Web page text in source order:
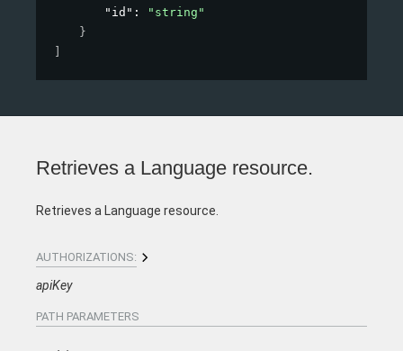
"id" :
"string"
}
Retrieves a Language resource.
Retrieves a Language resource.
AUTHORIZATIONS:
apiKey
PATH PARAMETERS